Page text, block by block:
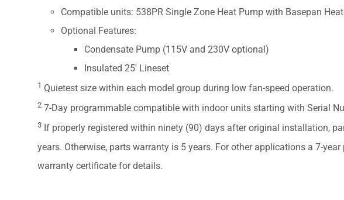
Compatible units: 538PR Single Zone Heat Pump with Basepan
Optional Features:
Condensate Pump (115V and 230V optional)
Insulated 25' Lineset
1 Quietest size within each model group during low fan-speed operation.
2 7-Day programmable compatible with indoor units starting with Serial
3 If properly registered within ninety (90) days after original installation,
years. Otherwise, parts warranty is 5 years. For other applications a 7-
warranty certificate for details.